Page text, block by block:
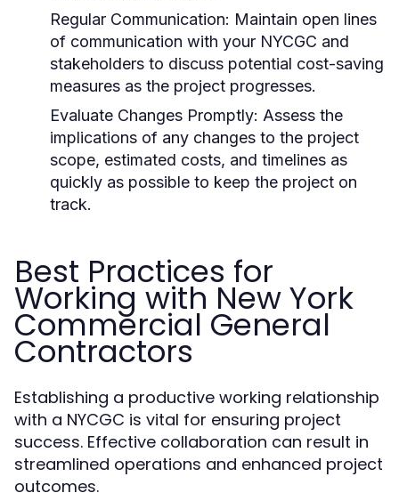
Regular Communication: Maintain open lines
of communication with your NYCGC and
stakeholders to discuss potential cost-saving
measures as the project progresses.
Evaluate Changes Promptly: Assess the
implications of any changes to the project
scope, estimated costs, and timelines as
quickly as possible to keep the project on
track.
Best Practices for
Working with New York
Commercial General
Contractors
Establishing a productive working relationship
with a NYCGC is vital for ensuring project
success. Effective collaboration can result in
streamlined operations and enhanced project
outcomes.